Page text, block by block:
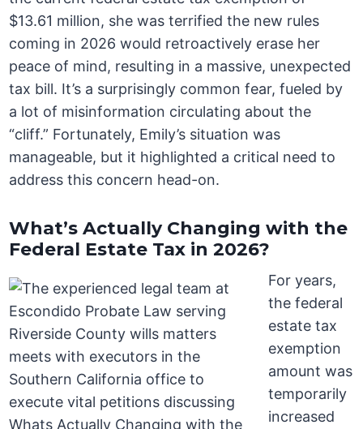
$13.61 million, she was terrified the new rules
coming in 2026 would retroactively erase her
peace of mind, resulting in a massive, unexpected
tax bill. It’s a surprisingly common fear, fueled by
a lot of misinformation circulating about the
“cliff.” Fortunately, Emily’s situation was
manageable, but it highlighted a critical need to
address this concern head-on.
What’s Actually Changing with the
Federal Estate Tax in 2026?
For years,
the federal
estate tax
exemption
amount was
temporarily
increased